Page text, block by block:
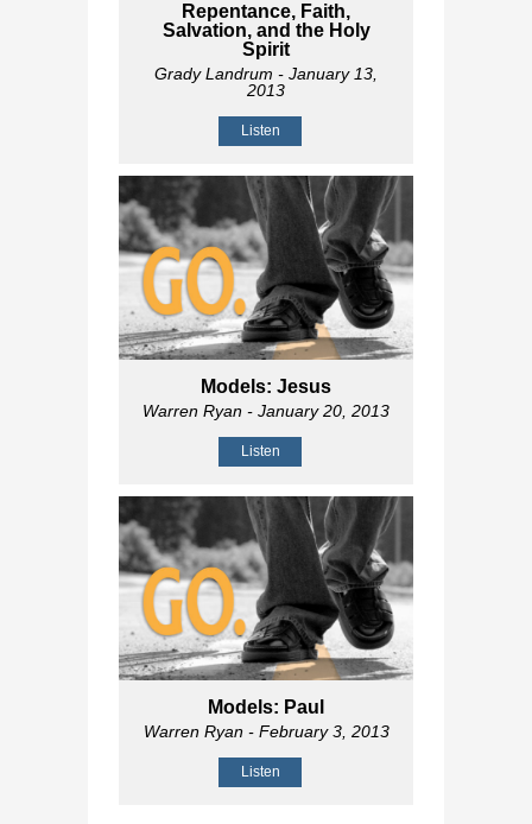
Repentance, Faith,
Salvation, and the Holy
Spirit
Grady Landrum - January 13,
2013
Listen
Models: Jesus
Warren Ryan - January 20, 2013
Listen
Models: Paul
Warren Ryan- February 3, 2013
Listen